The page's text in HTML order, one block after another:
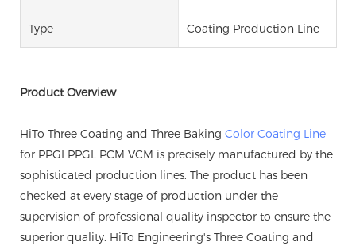
Type Coating Production Line
Product Overview
HiTo Three Coating and Three Baking Color Coating Line
for PPGI PPGL PCM VCM is precisely manufactured by the
sophisticated production lines. The product has been
checked at every stage of production under the
supervision of professional quality inspector to ensure the
superior quality. HiTo Engineering's Three Coating and